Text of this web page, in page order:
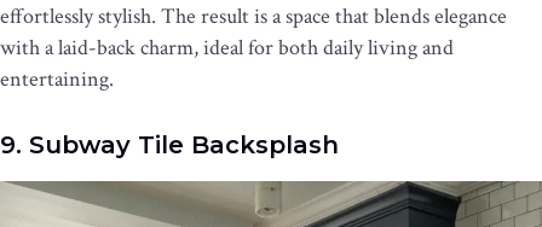
effortlessly stylish. The result is a space that blends elegance
with a laid-back charm, ideal for both daily living and
entertaining.
9. Subway Tile Backsplash